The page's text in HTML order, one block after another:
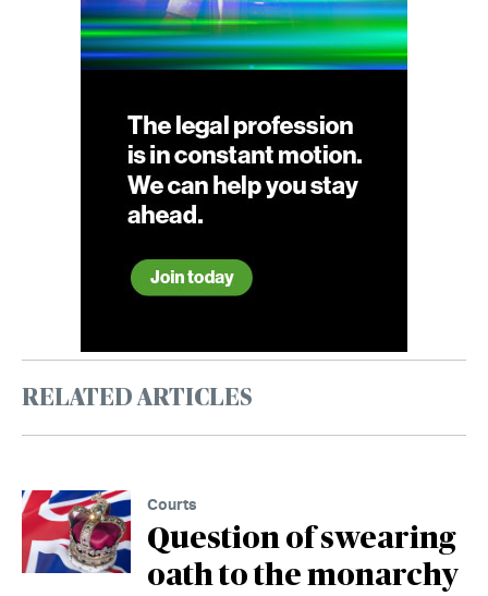
RELATED ARTICLES
Courts
Question of swearing
oath to the monarchy